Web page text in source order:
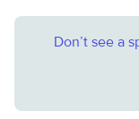
Don’t see a